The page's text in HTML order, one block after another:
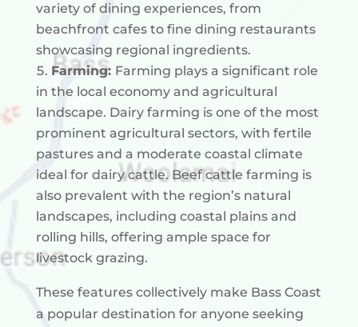
variety of dining experiences, from
beachfront cafes to fine dining restaurants
showcasing regional ingredients.
Farming: Farming plays a significant role
in the local economy and agricultural
landscape. Dairy farming is one of the most
prominent agricultural sectors, with fertile
pastures and a moderate coastal climate
ideal for dairy cattle. Beef cattle farming is
also prevalent with the region’s natural
landscapes, including coastal plains and
rolling hills, offering ample space for
livestock grazing.
These features collectively make Bass Coast
a popular destination for anyone seeking